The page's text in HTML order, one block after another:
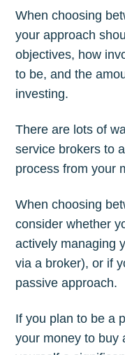
When choosing
your approach
objectives, how
to be, and the
investing.
There are lots of
service brokers to
process from your
When choosing
consider whether
actively managing
via a broker), or if
passive approach.
If you plan to be a
your money to buy